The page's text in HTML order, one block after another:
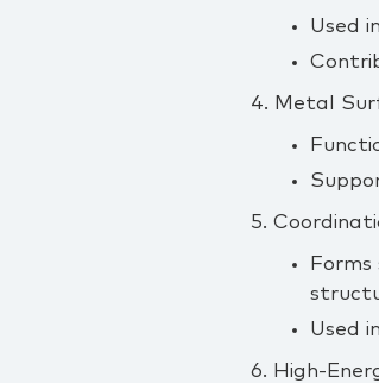
Used
4. Metal
5.
Used
6.